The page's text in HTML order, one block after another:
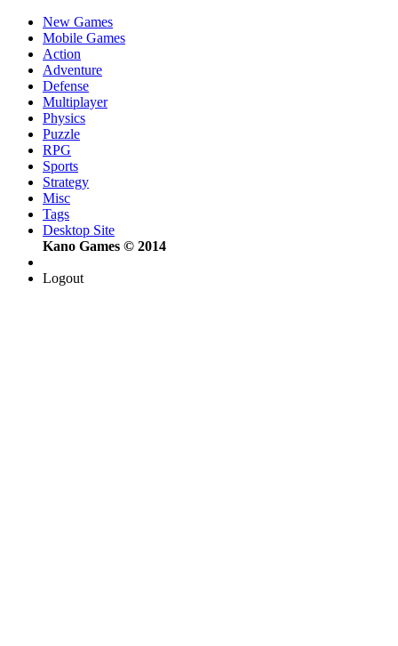
New Games
Mobile Games
Action
Adventure
Defense
Multiplayer
Physics
Puzzle
RPG
Sports
Strategy
Misc
Tags
Desktop Site
Kano Games © 2014
Logout